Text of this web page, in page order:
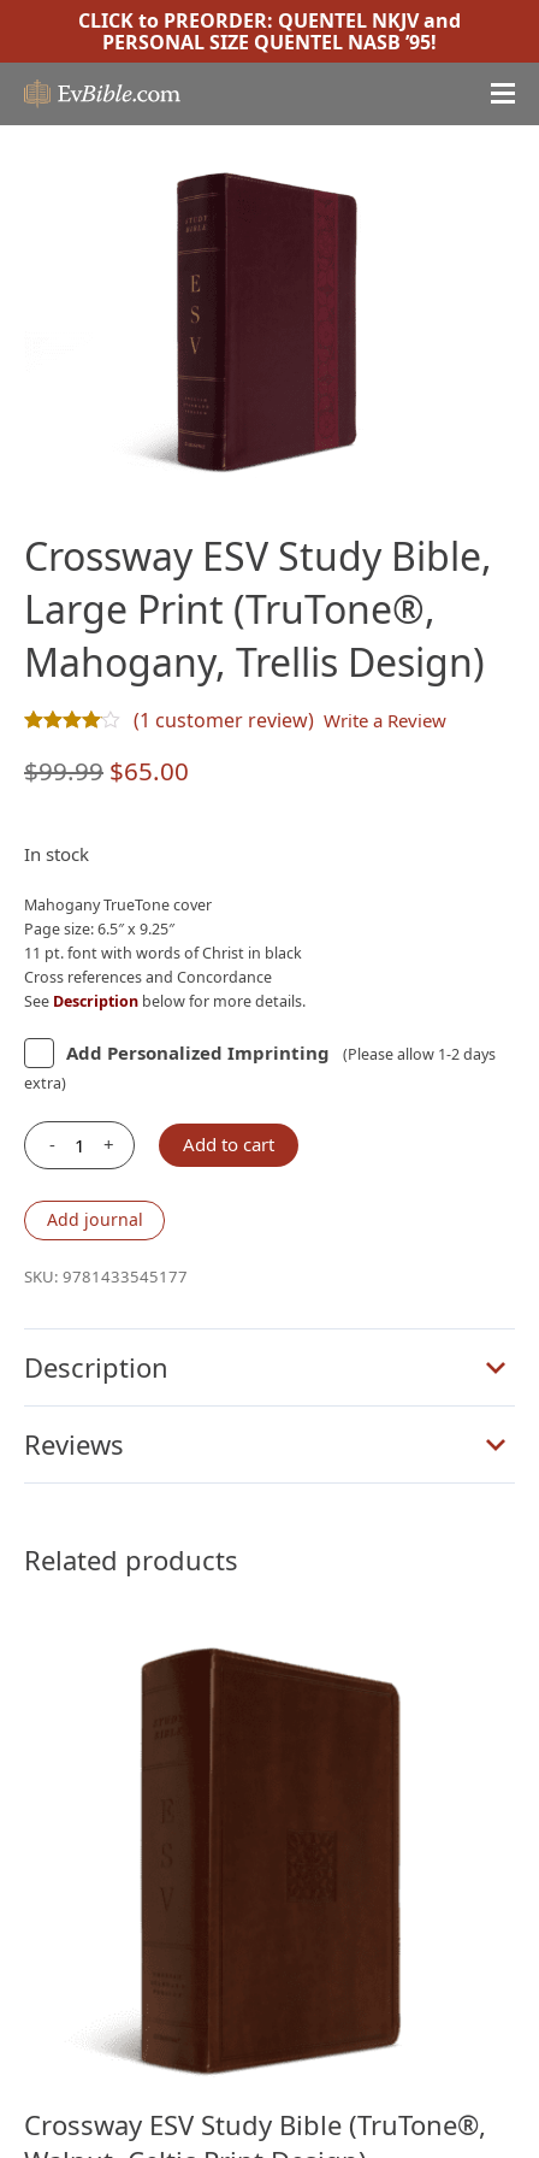
CLICK to PREORDER: QUENTEL NKJVand
PERSONAL SIZE QUENTEL NASB ’95!
Crossway ESV Study Bible,
Large Print (TruTone®,
Mahogany, Trellis Design)
(1 customer review) Write a Review
$99.99 Original
$65.00
In stock
Mahogany TrueTone cover
Page size: 6.5″ x 9.25″
11 pt. font with words of Christ in black
Cross references and Concordance
See Description below for more details.
Add Personalized Imprinting
(Please allow 1-2 days
extra)
-
Crossway
Study
Bible,
Large
(TruTone®,
Mahogany,
quantity
+ Add to cart
Add journal
SKU: 9781433545177
Description
Reviews
Related products
Crossway ESV Study Bible (TruTone®,